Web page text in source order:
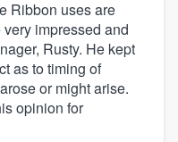
Ribbon uses are
impressed and
Rusty. He kept
as to timing of
or might arise.
opinion for